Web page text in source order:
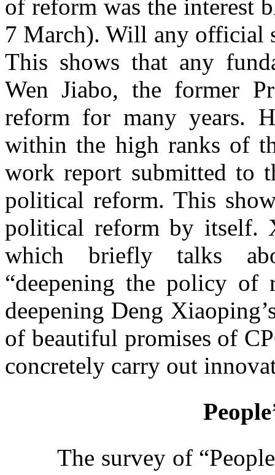
of reform was the interest
7 March). Will any official
This shows that any
Wen Jiabo, the former
reform for many years.
within the high ranks of
work report submitted to
political reform. This
political reform by itself.
which briefly talks
“deepening the policy of
deepening Deng
of beautiful promises of
concretely carry out
The survey of